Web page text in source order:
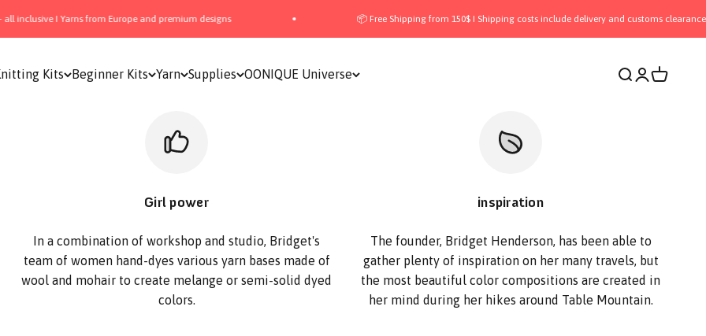
I Yarns from Europe and premium designs 📦 Free Shipping from 150$ I Shipping costs include delivery and customs clearance — all
Kits Beginner Kits Yarn Supplies OONIQUE Universe Open search
OpenOpen cart
Girl power
In a combination of workshop and studio, Bridget's
team of women hand-dyes various yarn bases made of
wool and mohair to create melange or semi-solid dyed
colors.
inspiration
The founder, Bridget Henderson, has been able to
gather plenty of inspiration on her many travels, but
the most beautiful color compositions are created in
her mind during her hikes around Table Mountain.